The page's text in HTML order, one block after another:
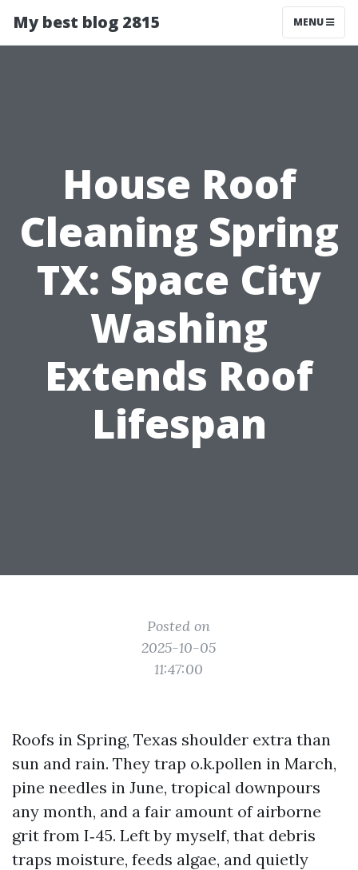
My best blog 2815 MENU
House Roof
Cleaning Spring
TX: Space City
Washing
Extends Roof
Lifespan
Posted on
2025-10-05
11:47:00
Roofs in Spring, Texas shoulder extra than
sun and rain. They trap o.k.pollen in March,
pine needles in June, tropical downpours
any month, and a fair amount of airborne
grit from I‑45. Left by myself, that debris
traps moisture, feeds algae, and quietly